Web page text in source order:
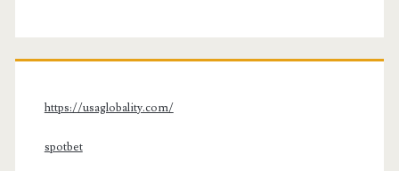
https://usaglobality.com/
spotbet